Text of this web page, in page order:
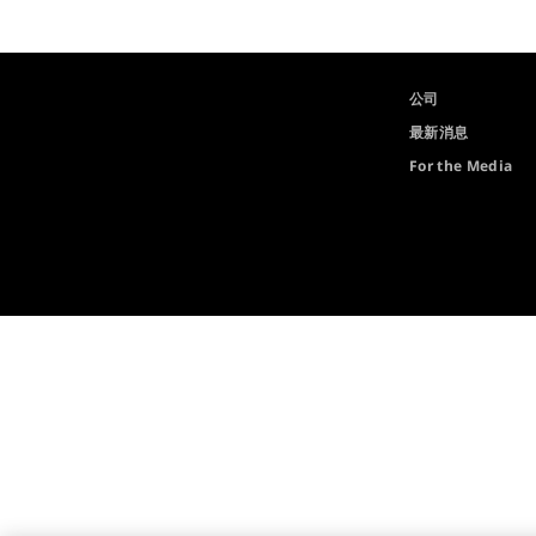
公司
最新消息
For the Media